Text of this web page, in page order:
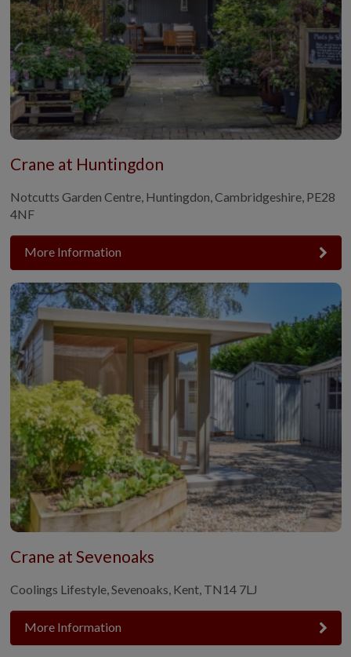
Crane at Huntingdon
Notcutts Garden Centre, Huntingdon, Cambridgeshire, PE28
4NF
More Information
Crane at Sevenoaks
Coolings Lifestyle, Sevenoaks, Kent, TN14 7LJ
More Information